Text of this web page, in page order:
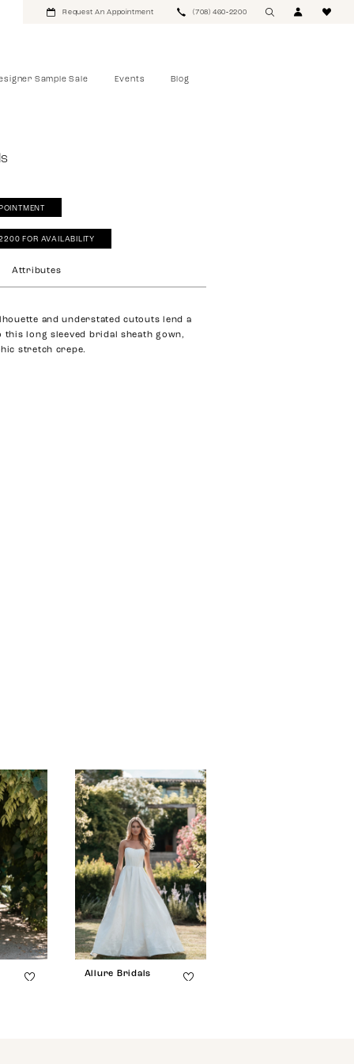
Request An Appointment (708) 460‑2200
Sample Sale Events Blog
FOR AVAILABILITY
Attributes
and understated cutouts lend a
long sleeved bridal sheath gown,
stretch crepe.
Allure Bridals